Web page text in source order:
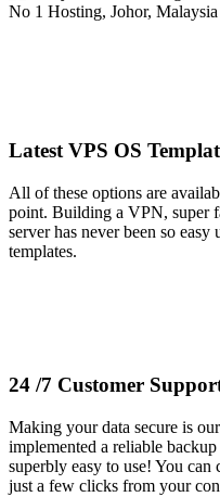
Latest VPS OS
All of these options are
point. Building a VPN, super
server has never been so
templates.
24 /7 Customer
Making your data secure is
implemented a reliable
superbly easy to use! You
just a few clicks from your